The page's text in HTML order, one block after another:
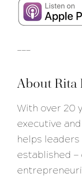
About Rita
With over 20
executive
helps
established